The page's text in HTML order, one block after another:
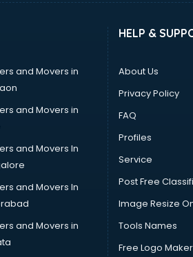
and Movers in
and Movers in
and Movers In
and Movers In
and Movers in
HELP &
About Us
Privacy Policy
FAQ
Profiles
Service
Post Free
Image Resize
Tools Names
Free Logo